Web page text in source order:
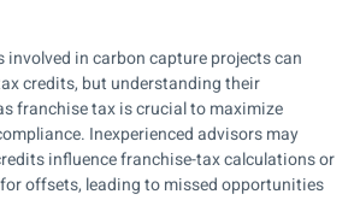
involved in carbon capture projects can
credits, but understanding their
franchise tax is crucial to maximize
Inexperienced advisors may
influence franchise-tax calculations or
offsets, leading to missed opportunities